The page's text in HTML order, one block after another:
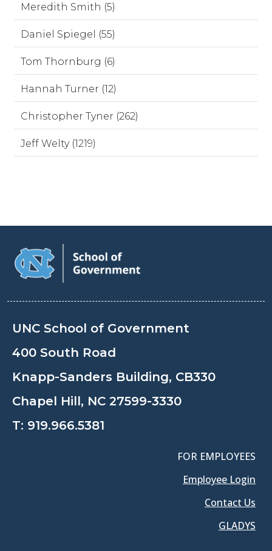
Meredith Smith (5)
Daniel Spiegel (55)
Tom Thornburg (6)
Hannah Turner (12)
Christopher Tyner (262)
Jeff Welty (1219)
UNC School of Government
400 South Road
Knapp-Sanders Building, CB330
Chapel Hill, NC 27599-3330
T: 919.966.5381
FOR EMPLOYEES
Employee Login
Contact Us
GLADYS